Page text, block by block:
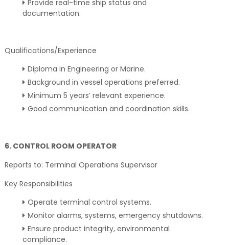
Provide real-time ship status and
documentation.
Qualifications/Experience
Diploma in Engineering or Marine.
Background in vessel operations preferred.
Minimum 5 years’ relevant experience.
Good communication and coordination skills.
6. CONTROL ROOM OPERATOR
Reports to: Terminal Operations Supervisor
Key Responsibilities
Operate terminal control systems.
Monitor alarms, systems, emergency shutdowns.
Ensure product integrity, environmental
compliance.